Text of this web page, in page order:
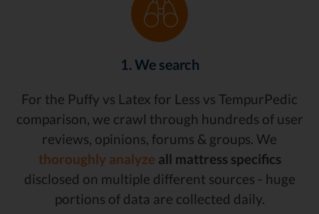
1. We search
For the Puffy vs Latex for Less vs TempurPedic
comparison, we crawl through hundreds of user
reviews, opinions, forums & groups. We
thoroughly analyze all mattress specifics
disclosed on multiple different sources - huge
portions of data are collected daily.